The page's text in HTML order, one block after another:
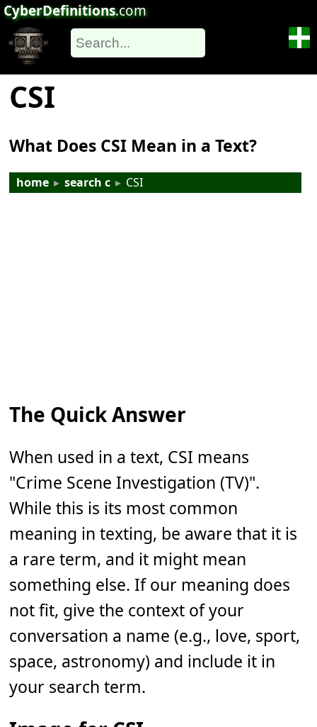
CyberDefinitions.com
CSI
What Does CSI Mean in a Text?
home ▸ search c ▸ CSI
The Quick Answer
When used in a text, CSI means
"Crime Scene Investigation (TV)".
While this is its most common
meaning in texting, be aware that it is
a rare term, and it might mean
something else. If our meaning does
not fit, give the context of your
conversation a name (e.g., love, sport,
space, astronomy) and include it in
your search term.